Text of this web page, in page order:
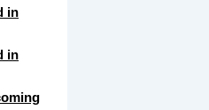
in
in